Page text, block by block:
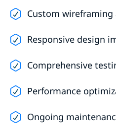
Custom
Responsive design
Comprehensive
Performance
Ongoing